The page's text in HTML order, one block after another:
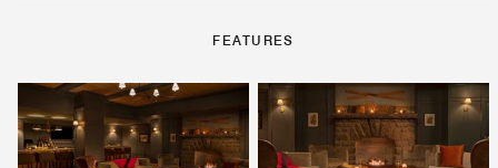
FEATURES